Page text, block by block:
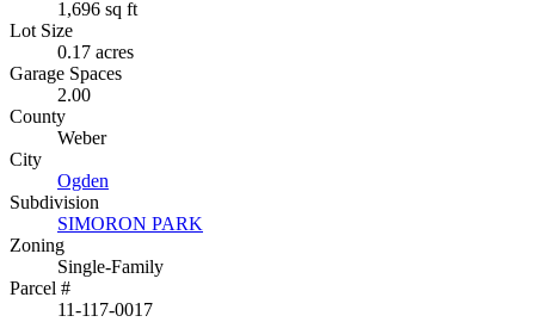
1,696 sq ft
Lot Size
0.17 acres
Garage Spaces
2.00
County
Weber
City
Ogden
Subdivision
SIMORON PARK
Zoning
Single-Family
Parcel #
11-117-0017